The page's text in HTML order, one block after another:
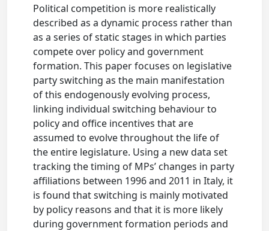
Political competition is more realistically
described as a dynamic process rather than
as a series of static stages in which parties
compete over policy and government
formation. This paper focuses on legislative
party switching as the main manifestation
of this endogenously evolving process,
linking individual switching behaviour to
policy and office incentives that are
assumed to evolve throughout the life of
the entire legislature. Using a new data set
tracking the timing of MPs’ changes in party
affiliations between 1996 and 2011 in Italy, it
is found that switching is mainly motivated
by policy reasons and that it is more likely
during government formation periods and